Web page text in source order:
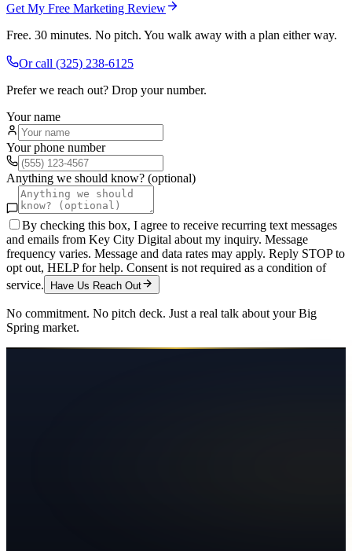
Get My Free Marketing Review
Free. 30 minutes. No pitch. You walk away with a plan either way.
Or call (325) 238-6125
Prefer we reach out? Drop your number.
Your name
Your phone number
Anything we should know? (optional)
By checking this box, I agree to receive recurring text messages
and emails from Key City Digital about my inquiry. Message
frequency varies. Message and data rates may apply. Reply STOP to
opt out, HELP for help. Consent is not required as a condition of
service.
Have Us Reach Out
No commitment. No pitch deck. Just a real talk about yourBig
Spring market.